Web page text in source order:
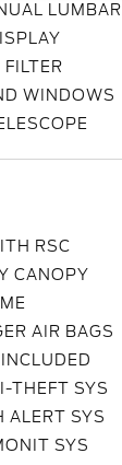
LUMBAR
WINDOWS
RSC
CANOPY
AIR BAGS
THEFT SYS
ALERT SYS
SYS